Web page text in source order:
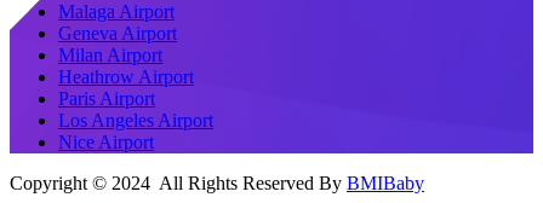
Malaga Airport
Geneva Airport
Milan Airport
Heathrow Airport
Paris Airport
Los Angeles Airport
Nice Airport
Copyright © 2024 All Rights Reserved By BMIBaby